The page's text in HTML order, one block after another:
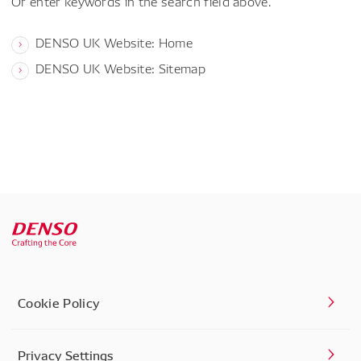
DENSO UK Website: Home
DENSO UK Website: Sitemap
Cookie Policy
Privacy Settings